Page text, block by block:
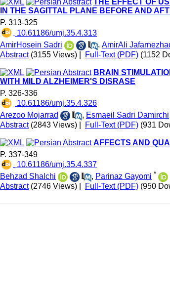
THE EFFECT OF
IN THE SAGITTAL PLANE BEFORE AND
P. 313-325
‎ 10.61186/umj.35.4.313
AmirHosein Sadri
, AmirAli
Abstract (3155 Views) Full-Text (PDF) (1152
BRAIN
WITH MILD ALZHEIMER'S DISRASE
P. 326-336
‎ 10.61186/umj.35.4.326
Arezoo Mojarrad
, Esmaeil Sadri Damirchi
Abstract (2843 Views) Full-Text (PDF) (931
AFFECTS AND
P. 337-349
‎ 10.61186/umj.35.4.337
Behzad Shalchi
, Parinaz Gayomi *
Abstract (2746 Views) Full-Text (PDF) (950